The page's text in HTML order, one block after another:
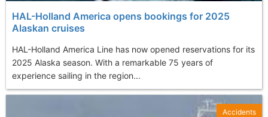
HAL-Holland America opens bookings for 2025
Alaskan cruises
HAL-Holland America Line has now opened reservations for its
2025 Alaska season. With a remarkable 75 years of
experience sailing in the region...
Accidents